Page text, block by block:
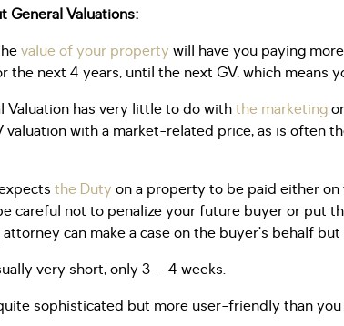
General Valuations:
value of your property will have you paying
the next 4 years, until the next GV, which means
Valuation has very little to do withthe marketing
valuation with a market-related price, as is often
the Duty on a property to be paid either on
careful not to penalize your future buyer or put
can make a case on the buyer’s behalf
very short, only 3 – 4 weeks.
sophisticated but more user-friendly than